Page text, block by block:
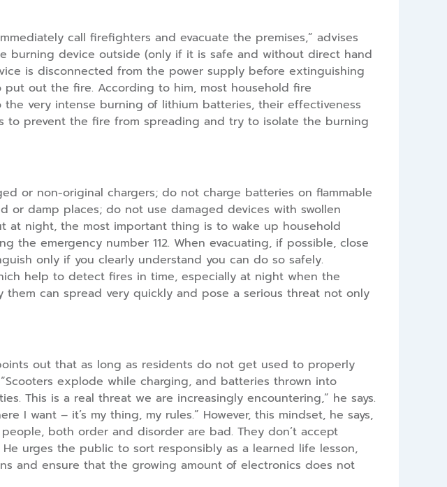
call firefighters and evacuate the premises,” advises
burning device outside (only if it is safe and without direct hand
is disconnected from the power supply before extinguishing
out the fire. According to him, most household fire
very intense burning of lithium batteries, their effectiveness
to prevent the fire from spreading and try to isolate the burning
or non-original chargers; do not charge batteries on flammable
or damp places; do not use damaged devices with swollen
at night, the most important thing is to wake up household
the emergency number 112. When evacuating, if possible, close
only if you clearly understand you can do so safely.
help to detect fires in time, especially at night when the
can spread very quickly and pose a serious threat not only
out that as long as residents do not get used to properly
explode while charging, and batteries thrown into
This is a real threat we are increasingly encountering,” he says.
I want – it’s my thing, my rules.” However, this mindset, he says,
both order and disorder are bad. They don’t accept
urges the public to sort responsibly as a learned life lesson,
and ensure that the growing amount of electronics does not